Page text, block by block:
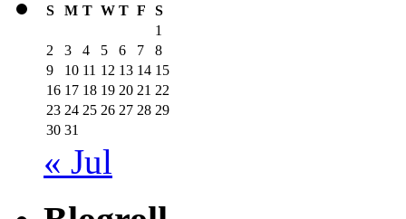
S
M T W T F
S
1
2
3 4 5 6 7
8
9
10 11 12 13 14 15
16 17 18 19 20 21 22
23 24 25 26 27 28 29
30 31
« Jul